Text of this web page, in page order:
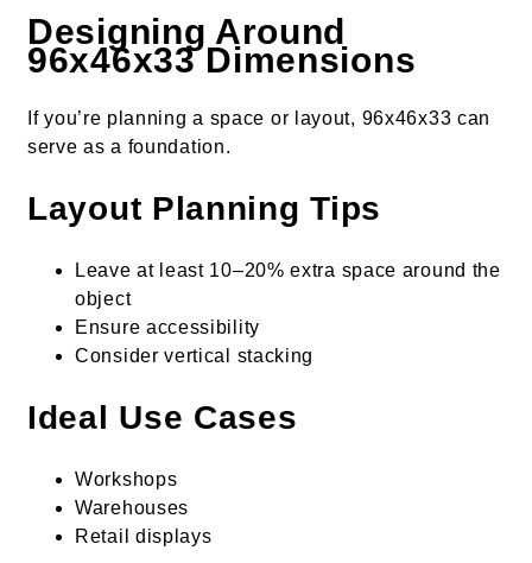
Designing Around
96x46x33 Dimensions
If you’re planning a space or layout, 96x46x33 can
serve as a foundation.
Layout Planning Tips
Leave at least 10–20% extra space around the
object
Ensure accessibility
Consider vertical stacking
Ideal Use Cases
Workshops
Warehouses
Retail displays